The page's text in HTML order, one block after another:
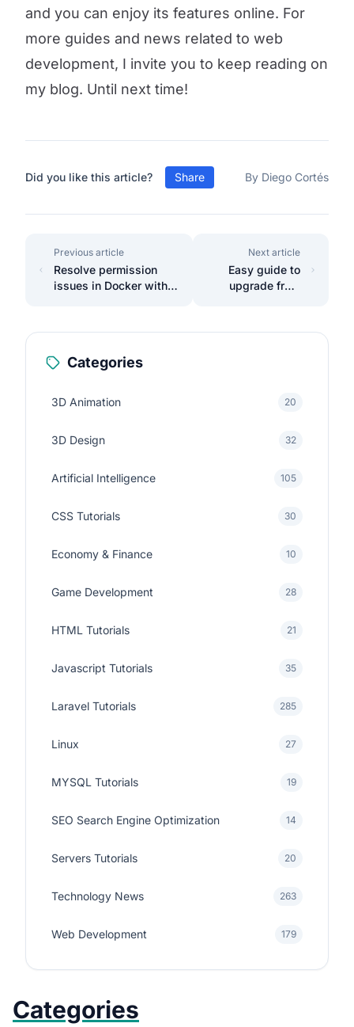
and you can enjoy its features online. For
more guides and news related to web
development, I invite you to keep reading on
my blog. Until next time!
Did you like this article? Share By Diego Cortés
Previous article
Resolve permission
issues in Docker with
Next article
Easy guide to
upgrade from
Categories
3D Animation 20
3D Design 32
Artificial Intelligence 105
CSS Tutorials 30
Economy & Finance 10
Game Development 28
HTML Tutorials 21
Javascript Tutorials 35
Laravel Tutorials 285
Linux 27
MYSQL Tutorials 19
SEO Search Engine Optimization 14
Servers Tutorials 20
Technology News 263
Web Development 179
Categories